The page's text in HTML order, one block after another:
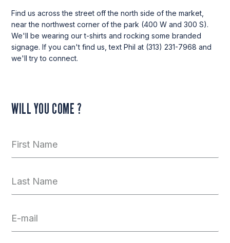
Find us across the street off the north side of the market,
near the northwest corner of the park (400 W and 300 S).
We'll be wearing our t-shirts and rocking some branded
signage. If you can't find us, text Phil at (313) 231-7968 and
we'll try to connect.
WILL YOU COME ?